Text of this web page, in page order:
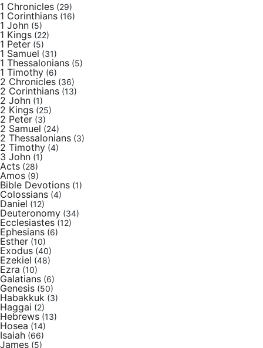
1 Chronicles (29)
1 Corinthians (16)
1 John (5)
1 Kings (22)
1 Peter (5)
1 Samuel (31)
1 Thessalonians (5)
1 Timothy (6)
2 Chronicles (36)
2 Corinthians (13)
2 John (1)
2 Kings (25)
2 Peter (3)
2 Samuel (24)
2 Thessalonians (3)
2 Timothy (4)
3 John (1)
Acts (28)
Amos (9)
Bible Devotions (1)
Colossians (4)
Daniel (12)
Deuteronomy (34)
Ecclesiastes (12)
Ephesians (6)
Esther (10)
Exodus (40)
Ezekiel (48)
Ezra (10)
Galatians (6)
Genesis (50)
Habakkuk (3)
Haggai (2)
Hebrews (13)
Hosea (14)
Isaiah (66)
James (5)